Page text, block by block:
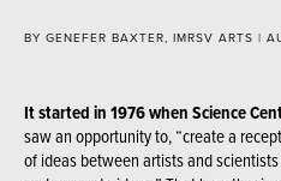
BY GENEFER BAXTER, IMRSV ARTS |
It started in 1976 when Science
saw an opportunity to, “create a
of ideas between artists and